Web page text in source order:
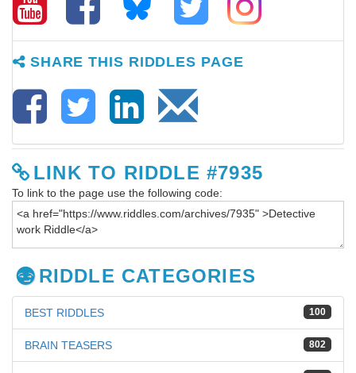
SHARE THIS RIDDLES PAGE
LINK TO RIDDLE #7935
To link to the page use the following code:
RIDDLE CATEGORIES
100
BEST RIDDLES
802
BRAIN TEASERS